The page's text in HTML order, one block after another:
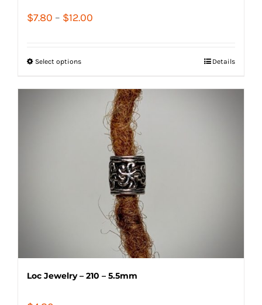
$7.80 – $12.00
Select options Details
Loc Jewelry – 210 – 5.5mm